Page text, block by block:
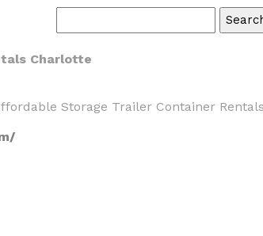
Charlotte
Storage Trailer Container